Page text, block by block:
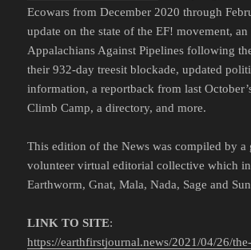
Ecowars from December 2020 through
update on the state of the EF! movement,
Appalachians Against Pipelines following
their 932-day treesit blockade, updated
information, a reportback from last
Climb Camp, a directory, and more.
This edition of the News was compiled by a
volunteer virtual editorial collective which
Earthworm, Gnat, Mala, Nada, Sage and
LINK TO SITE:
https://earthfirstjournal.news/2021/04/26/